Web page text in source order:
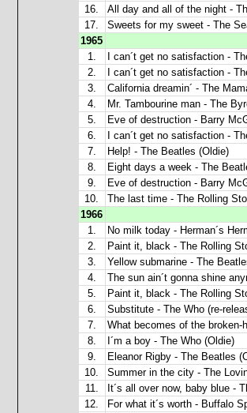
16.
All day and all of the night -
17.
Sweets for my sweet - The
1965
1.
I can´t get no satisfaction -
2.
I can´t get no satisfaction -
3.
California dreamin´ - The
4.
Mr. Tambourine man - The
5.
Eve of destruction - Barry
6.
I can´t get no satisfaction -
7.
Help! - The Beatles (Oldie)
8.
Eight days a week - The
9.
Eve of destruction - Barry
10.
The last time - The Rolling
1966
1.
No milk today - Herman´s
2.
Paint it, black - The Rolling
3.
Yellow submarine - The
4.
The sun ain´t gonna shine
5.
Paint it, black - The Rolling
6.
Substitute - The Who (re-
7.
What becomes of the broken-
8.
I´m a boy - The Who (Oldie)
9.
Eleanor Rigby - The Beatles
10.
Summer in the city - The
11.
It´s all over now, baby blue -
12.
For what it´s worth - Buffalo